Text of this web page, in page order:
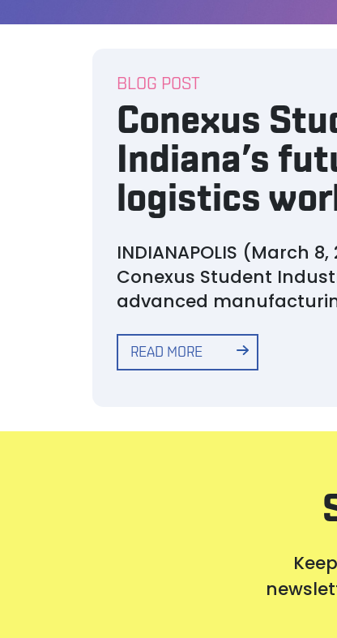
BLOG POST
Conexus
Indiana’s
logistics
INDIANAPOLIS (March
Conexus Student
advanced
READ MORE